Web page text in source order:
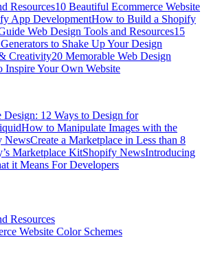
Resources10 Beautiful Ecommerce Website
App DevelopmentHow to Build a Shopify
Web Design Tools and Resources15
to Shake Up Your Design
Creativity20 Memorable Web Design
Inspire Your Own Website
Design: 12 Ways to Design for
How to Manipulate Images with the
NewsCreate a Marketplace in Less than 8
Marketplace KitShopify NewsIntroducing
it Means For Developers
Resources
Website Color Schemes